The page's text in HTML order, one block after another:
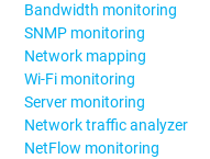
Bandwidth monitoring
SNMP monitoring
Network mapping
Wi-Fi monitoring
Server monitoring
Network traffic analyzer
NetFlow monitoring